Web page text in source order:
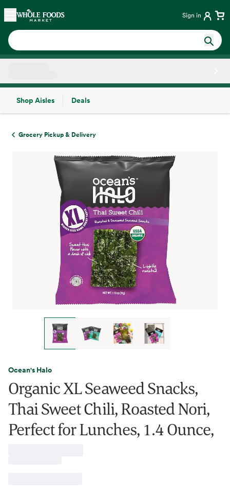
Skip main navigation
Home Sign in
Shop Aisles
Deals
Grocery Pickup & Delivery
Ocean's Halo
Organic XL Seaweed Snacks,
Thai Sweet Chili, Roasted Nori,
Perfect for Lunches, 1.4 Ounce,